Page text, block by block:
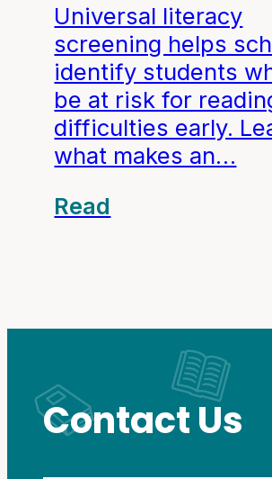
Universal literacy
screening helps
identify students
be at risk for
difficulties early.
what makes an…
Read
Contact Us